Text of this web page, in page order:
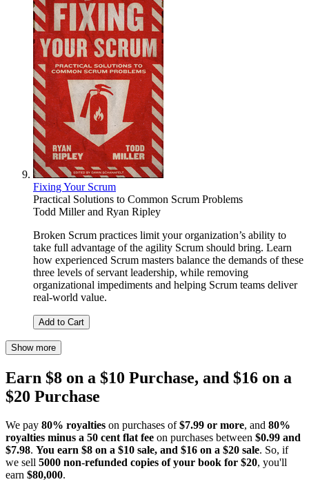
Fixing Your Scrum
Practical Solutions to Common Scrum Problems
Todd Millerand Ryan Ripley
Broken Scrum practices limit your organization’s ability to
take full advantage of the agility Scrum should bring. Learn
how experienced Scrum masters balance the demands of these
three levels of servant leadership, while removing
organizational impediments and helping Scrum teams deliver
real-world value.
Add to Cart
Show more
Earn $8 on a $10 Purchase, and $16 on a
$20 Purchase
We pay 80% royalties on purchases of$7.99 or more, and 80%
royalties minus a 50 cent flat fee on purchases between $0.99 and
$7.98. You earn $8 on a $10 sale, and $16 on a $20 sale. So, if
we sell 5000 non-refunded copies of your book for $20, you'll
earn $80,000.